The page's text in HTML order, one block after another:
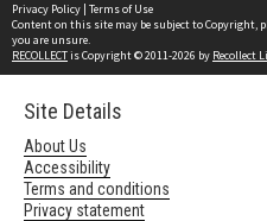
Privacy Policy | Terms of Use
Content on this site may be subject to Copyright,
you are unsure.
RECOLLECTis Copyright © 2011-2026 by Recollect
Site Details
About Us
Accessibility
Terms and conditions
Privacy statement